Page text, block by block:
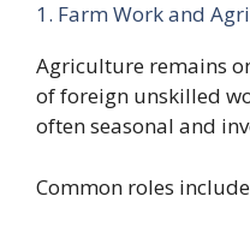
1. Farm Work and
Agriculture remains
of foreign unskilled
often seasonal and
Common roles